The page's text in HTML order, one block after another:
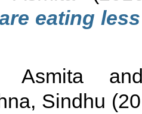
eating
Asmita
Sindhu